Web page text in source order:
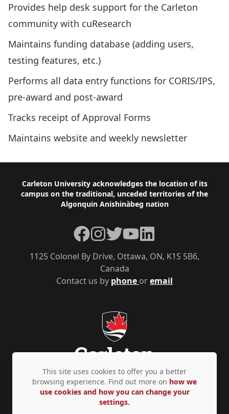
Provides help desk support for the Carleton
community with cuResearch
Maintains funding database (adding users,
testing features, etc.)
Performs all data entry functions for CORIS/IPS,
pre-award and post-award
Tracks receipt of Approval Forms
Maintains website and weekly newsletter
Footer
Carleton University acknowledges the location of its
campus on the traditional, unceded territories of the
Algonquin Anishinàbeg nation
Contact us by phone oremail
1125 Colonel By Drive, Ottawa, ON, K1S 5B6,
Canada
Facebook
Instagram
TwitterYouTube
LinkedIn
Privacy Policy Accessibility © Copyright 2026
This site uses cookies to offer you a better
browsing experience. Find out more on how we
use cookies and how you can change your
settings.